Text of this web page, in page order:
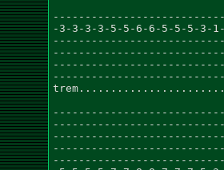
-3-3-3-3-5-5-6-6-5-5-5-3-